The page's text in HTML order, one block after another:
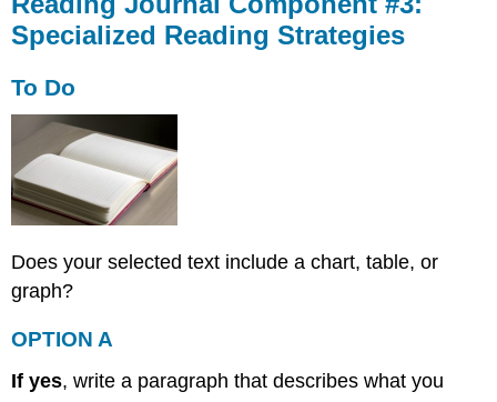
Component
#3:
Reading
To
Do
OPTION
A
B
Worked
Reading
Component
Specialized Reading Strategies
To Do
Does your selected text include a chart, table, or
graph?
OPTION A
If yes, write a paragraph that describes what you